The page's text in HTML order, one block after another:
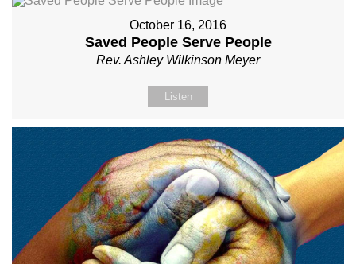
October 16, 2016
Saved People Serve People
Rev. Ashley Wilkinson Meyer
Listen